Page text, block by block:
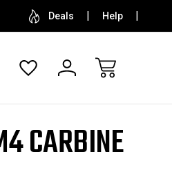
FREE
Deals Help
CARBINE